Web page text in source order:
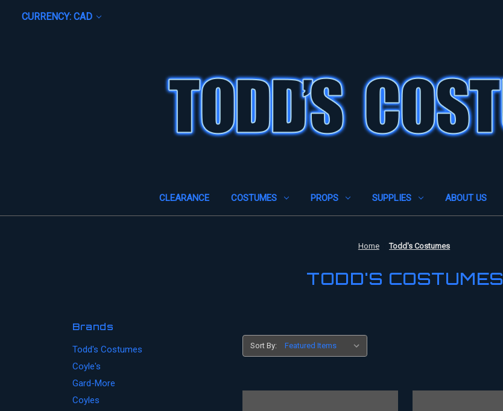
CURRENCY: CAD
CLEARANCE COSTUMES PROPS SUPPLIES ABOUT US
Home Todd's Costumes
TODD'S COSTUMES
Brands
Todd's Costumes
Coyle's
Gard-More
Coyles
Sort By: